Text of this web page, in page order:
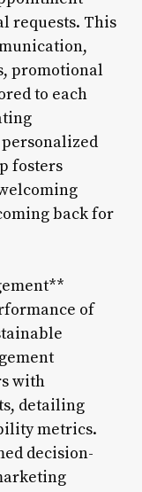
requests. This
promotional
to each
fosters
back for
of
with
detailing
metrics.
decision-